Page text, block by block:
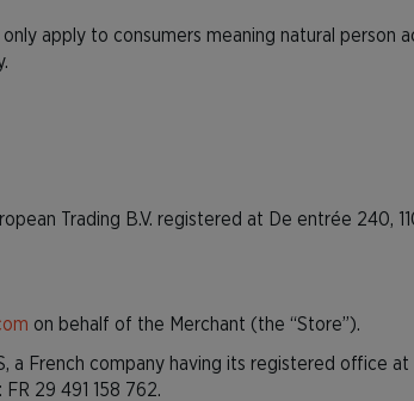
apply to consumers meaning natural person
Trading B.V. registered at De entrée 240,
on behalf of the Merchant (the “Store”).
a French company having its registered office at
29 491 158 762.